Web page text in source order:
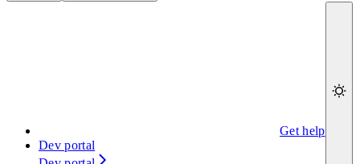
Get help
Dev portal